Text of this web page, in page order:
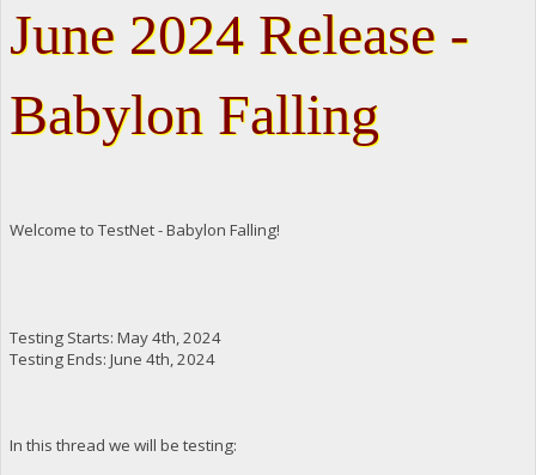
June 2024 Release -
Babylon Falling
Welcome to TestNet - Babylon Falling!
Testing Starts: May 4th, 2024
Testing Ends: June 4th, 2024
In this thread we will be testing: